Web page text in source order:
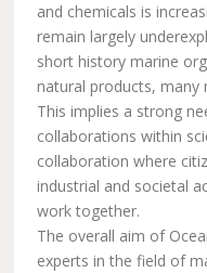
and chemicals is
remain largely
short history marine
natural products, many
This implies a strong
collaborations within
collaboration where
industrial and societal
work together.
The overall aim of
experts in the field of